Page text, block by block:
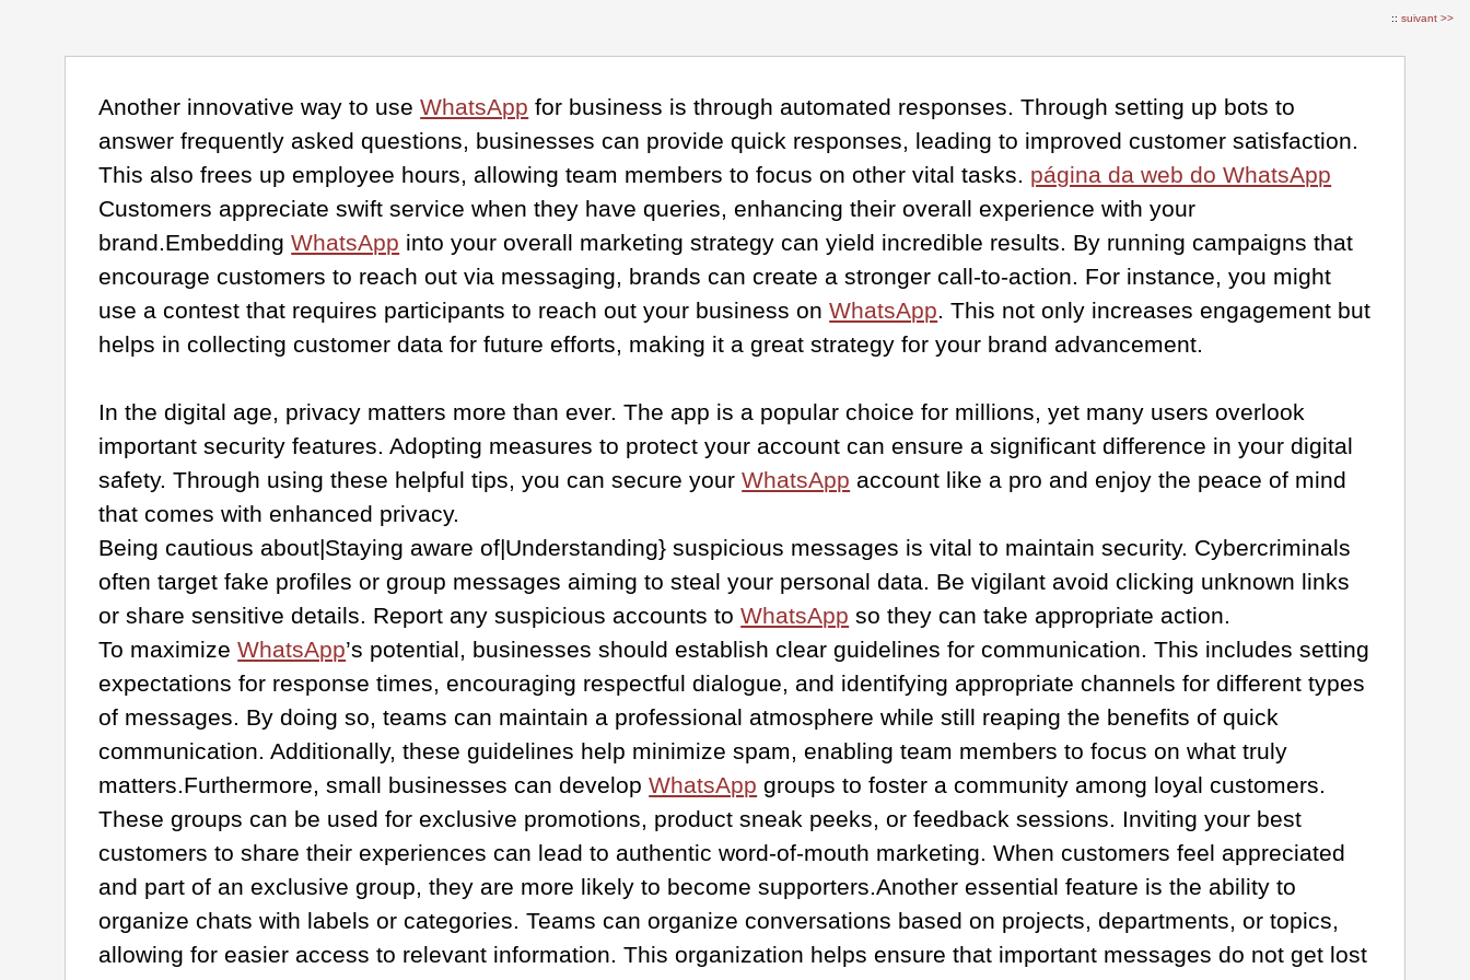
:: suivant >>
Another innovative way to useWhatsApp for business is through automated responses. Through setting up bots to
answer frequently asked questions, businesses can provide quick responses, leading to improved customer satisfaction.
This also frees up employee hours, allowing team members to focus on other vital tasks. página da web do WhatsApp
Customers appreciate swift service when they have queries, enhancing their overall experience with your
brand.EmbeddingWhatsApp into your overall marketing strategy can yield incredible results. By running campaigns that
encourage customers to reach out via messaging, brands can create a stronger call-to-action. For instance, you might
use a contest that requires participants to reach out your business onWhatsApp. This not only increases engagement but
helps in collecting customer data for future efforts, making it a great strategy for your brand advancement.
In the digital age, privacy matters more than ever. The app is a popular choice for millions, yet many users overlook
important security features. Adopting measures to protect your account can ensure a significant difference in your digital
safety. Through using these helpful tips, you can secure yourWhatsApp account like a pro and enjoy the peace of mind
that comes with enhanced privacy.
Being cautious about|Staying aware of|Understanding} suspicious messages is vital to maintain security. Cybercriminals
often target fake profiles or group messages aiming to steal your personal data. Be vigilant avoid clicking unknown links
or share sensitive details. Report any suspicious accounts toWhatsApp so they can take appropriate action.
To maximizeWhatsApp’s potential, businesses should establish clear guidelines for communication. This includes setting
expectations for response times, encouraging respectful dialogue, and identifying appropriate channels for different types
of messages. By doing so, teams can maintain a professional atmosphere while still reaping the benefits of quick
communication. Additionally, these guidelines help minimize spam, enabling team members to focus on what truly
matters.Furthermore, small businesses can developWhatsApp groups to foster a community among loyal customers.
These groups can be used for exclusive promotions, product sneak peeks, or feedback sessions. Inviting your best
customers to share their experiences can lead to authentic word-of-mouth marketing. When customers feel appreciated
and part of an exclusive group, they are more likely to become supporters.Another essential feature is the ability to
organize chats with labels or categories. Teams can organize conversations based on projects, departments, or topics,
allowing for easier access to relevant information. This organization helps ensure that important messages do not get lost